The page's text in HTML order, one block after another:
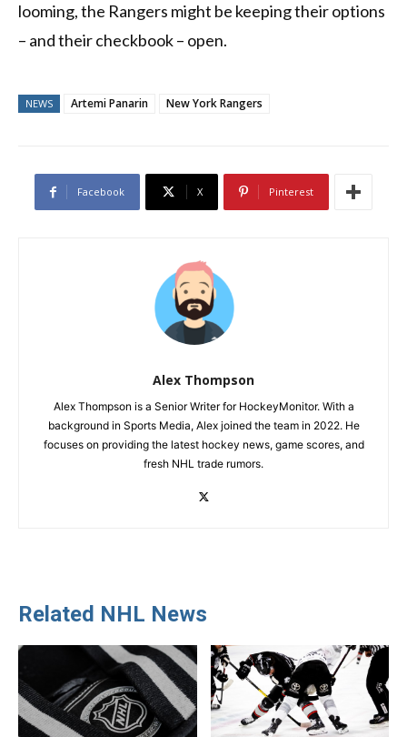
looming, the Rangers might be keeping their options
– and their checkbook – open.
NEWS Artemi Panarin New York Rangers
Facebook X Pinterest
Alex Thompson
Alex Thompson is a Senior Writer for HockeyMonitor. With a
background in Sports Media, Alex joined the team in 2022. He
focuses on providing the latest hockey news, game scores, and
fresh NHL trade rumors.
Related NHL News